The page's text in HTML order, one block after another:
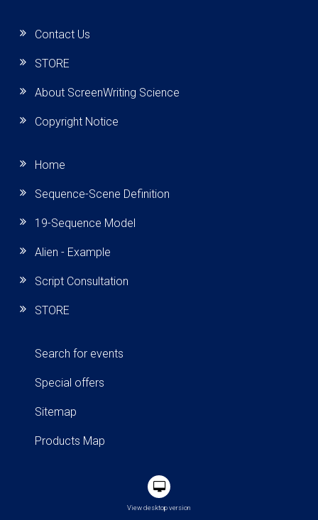
Contact Us
STORE
About ScreenWriting Science
Copyright Notice
Home
Sequence-Scene Definition
19-Sequence Model
Alien - Example
Script Consultation
STORE
Search for events
Special offers
Sitemap
Products Map
View desktop version